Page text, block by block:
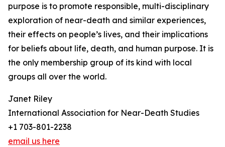
purpose is to promote responsible, multi-disciplinary
exploration of near-death and similar experiences,
their effects on people’s lives, and their implications
for beliefs about life, death, and human purpose. It is
the only membership group of its kind with local
groups all over the world.
Janet Riley
International Association for Near-Death Studies
+1 703-801-2238
email us here